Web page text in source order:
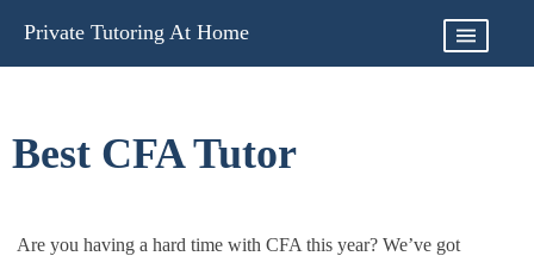
content
Private Tutoring At Home
Best CFA Tutor
Are you having a hard time with CFA this year? We’ve got